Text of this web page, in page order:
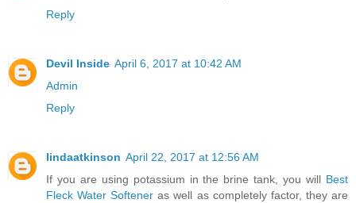
Reply
Devil Inside April 6, 2017 at 10:42 AM
Admin
Reply
lindaatkinson April 22, 2017 at 12:56 AM
If you are using potassium in the brine tank, you will Best
Fleck Water Softener as well as completely factor, they are